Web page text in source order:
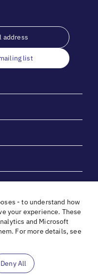
list
& Elliot Gibber for their
generosity.
- to understand how
your experience. These
and Microsoft
For more details, see
Deny All